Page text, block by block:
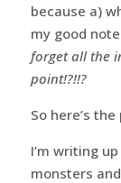
because a)
my good
forget all the
point!?!!?
So here’s the
I’m writing
monsters